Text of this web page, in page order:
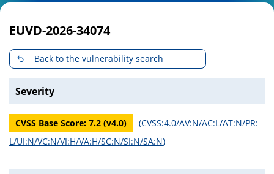
EUVD-2026-34074
Back to the vulnerability search
Severity
CVSS Base Score: 7.2 (v4.0) (CVSS:4.0/AV:N/AC:L/AT:N/PR:
L/UI:N/VC:N/VI:H/VA:H/SC:N/SI:N/SA:N)